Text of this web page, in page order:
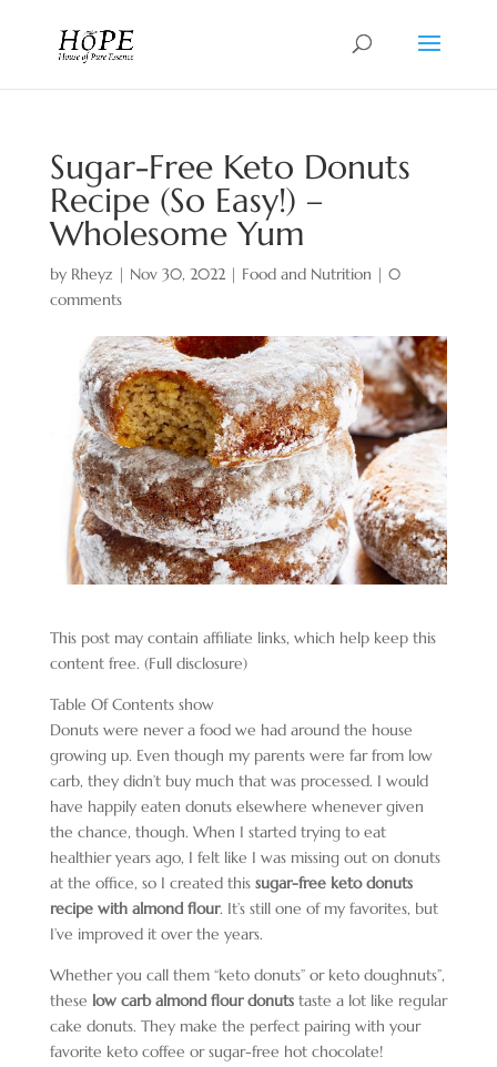
Sugar-Free Keto Donuts
Recipe (So Easy!) –
Wholesome Yum
by Rheyz | Nov 30, 2022| Food and Nutrition | 0
comments
This post may contain affiliate links, which help keep this
content free. (Full disclosure)
Table Of Contents show
Donuts were never a food we had around the house
growing up. Even though my parents were far from low
carb, they didn’t buy much that was processed. I would
have happily eaten donuts elsewhere whenever given
the chance, though. When I started trying to eat
healthier years ago, I felt like I was missing out on donuts
at the office, so I created this sugar-free keto donuts
recipe with almond flour. It’s still one of my favorites, but
I’ve improved it over the years.
Whether you call them “keto donuts” or keto doughnuts”,
these low carb almond flour donutstaste a lot like regular
cake donuts. They make the perfect pairing with your
favorite keto coffee or sugar-free hot chocolate!